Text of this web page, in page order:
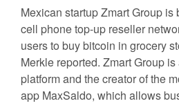
Mexican startup Zmart Group
cell phone top-up reseller
users to buy bitcoin in grocery
Merkle reported. Zmart Group
platform and the creator of the
app MaxSaldo, which allows